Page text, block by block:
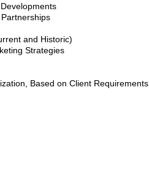
and Historic)
Strategies
Based on Client Requirements